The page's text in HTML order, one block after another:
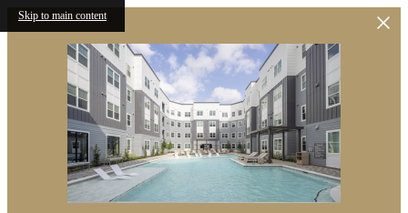
Skip to main content